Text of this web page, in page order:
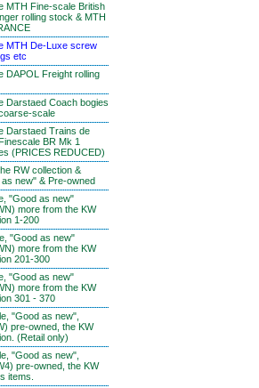
MTH Fine-scale British
rolling stock & MTH
MTH De-Luxe screw
etc
DAPOL Freight rolling
Darstaed Coach bogies
scale
Darstaed Trains de
BR Mk 1
(PRICES REDUCED)
RW collection &
new" & Pre-owned
"Good as new"
more from the KW
1-200
"Good as new"
more from the KW
201-300
"Good as new"
more from the KW
301 - 370
"Good as new",
pre-owned, the KW
(Retail only)
"Good as new",
pre-owned, the KW
items.